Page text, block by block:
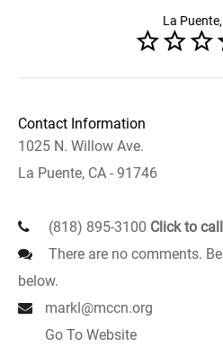
La
Contact Information
1025 N. Willow Ave.
La Puente, CA - 91746
(818) 895-3100 Click to call
There are no comments.
below.
markl@mccn.org
Go To Website